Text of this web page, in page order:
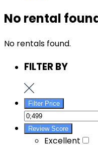
No rental
No rentals found.
FILTER BY
Filter Price
Review Score
Excellent